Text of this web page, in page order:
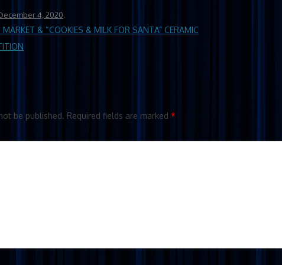
4, 2020.
MARKET & “COOKIES & MILK FOR SANTA” CERAMIC
be published. Required fields are marked *